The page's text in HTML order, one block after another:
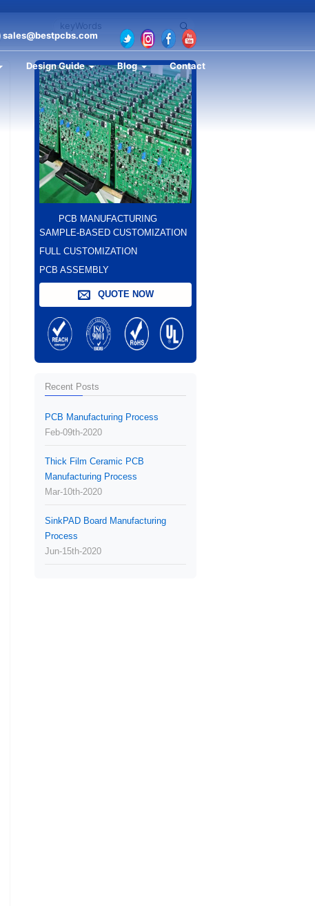
sales@bestpcbs.com
Design Guide Blog Contact
PCB MANUFACTURING
SAMPLE-BASED CUSTOMIZATION
FULL CUSTOMIZATION
PCB ASSEMBLY
QUOTE NOW
Recent Posts
PCB Manufacturing Process
Feb-09th-2020
Thick Film Ceramic PCB
Manufacturing Process
Mar-10th-2020
SinkPAD Board Manufacturing
Process
Jun-15th-2020